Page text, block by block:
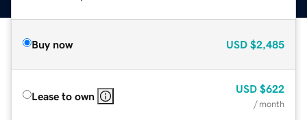
Buy now USD $2,485
Lease to own
USD $622
/ month